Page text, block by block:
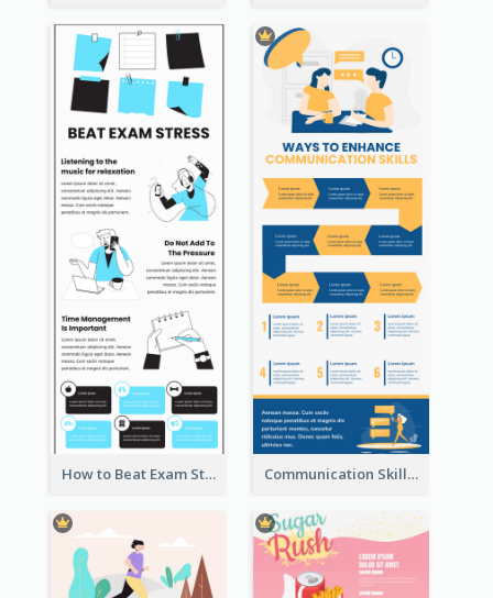
How to Beat Exam Stress Infographic Communication Skills Infographic